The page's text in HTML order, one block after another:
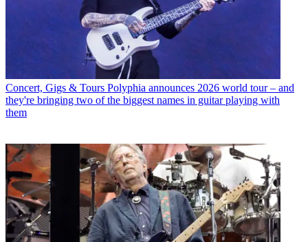
Concert, Gigs & Tours Polyphia announces 2026 world tour – and
they're bringing two of the biggest names in guitar playing with
them